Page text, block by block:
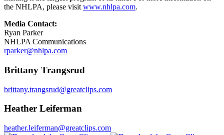
the NHLPA, please visit www.nhlpa.com.
Media Contact:
Ryan Parker
NHLPA Communications
rparker@nhlpa.com
Brittany Trangsrud
brittany.trangsrud@greatclips.com
Heather Leiferman
heather.leiferman@greatclips.com